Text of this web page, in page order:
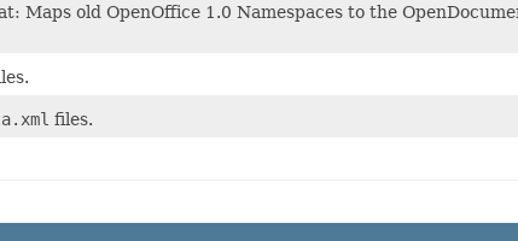
Maps old OpenOffice 1.0 Namespaces to the
files.